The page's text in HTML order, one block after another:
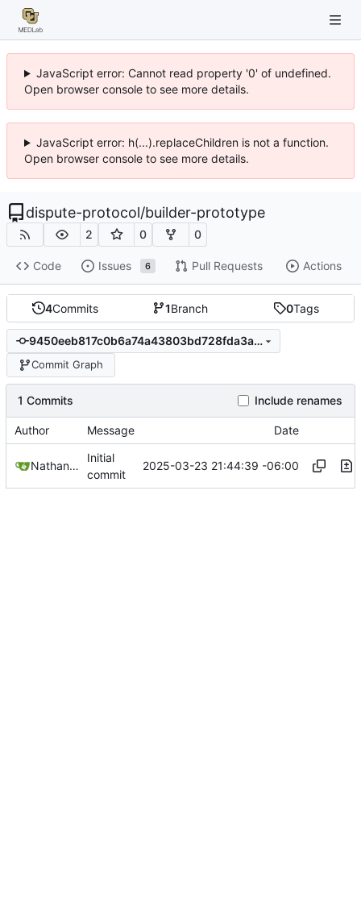
JavaScript error: Cannot read property '0' of undefined.
Open browser console to see more details.
JavaScript error: h(...).replaceChildren is not a function.
Open browser console to see more details.
dispute-protocol/builder-prototype
2 0 0
Code Issues 6 Pull Requests Actions
4Commits 1Branch 0Tags
9450eeb817c0b6a74a43803bd728fda3aca68263
Commit Graph
1 Commits Include renames
Author Message Date
Nathan Schneider
Initial
commit
2025-03-23 21:44:39 -06:00